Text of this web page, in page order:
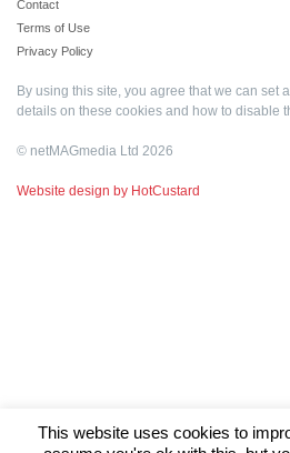
Contact
Terms of Use
Privacy Policy
By using this site, you agree that we can set
details on these cookies and how to disable
© netMAGmedia Ltd 2026
Website design by HotCustard
This website uses cookies to